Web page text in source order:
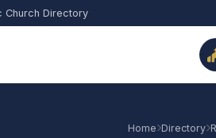
Church Directory
Home Directory